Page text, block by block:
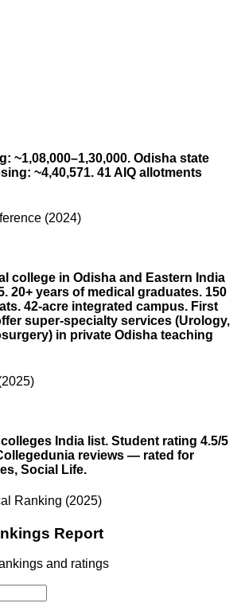
~1,08,000–1,30,000. Odisha state
~4,40,571. 41 AIQ allotments
(2024)
college in Odisha and Eastern India
20+ years of medical graduates. 150
42-acre integrated campus. First
super-specialty services (Urology,
in private Odisha teaching
India list. Student rating 4.5/5
reviews — rated for
Social Life.
Ranking (2025)
Report
and ratings